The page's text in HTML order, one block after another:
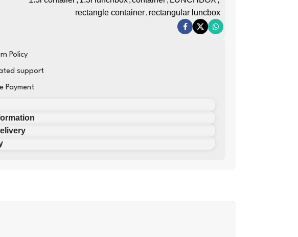
rectangle container, rectangular luncbox
Policy
support
Payment